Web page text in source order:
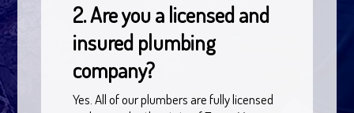
2. Are you a licensed and
insured plumbing
company?
Yes. All of our plumbers are fully licensed